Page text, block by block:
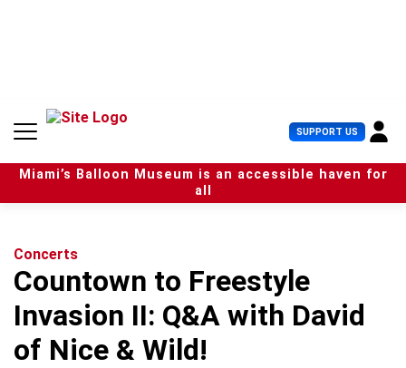
n
SUPPORT US U
s
e
r
Miami’s Balloon Museum is an accessible haven for
all
Concerts
Countown to Freestyle
Invasion II: Q&A with David
of Nice & Wild!